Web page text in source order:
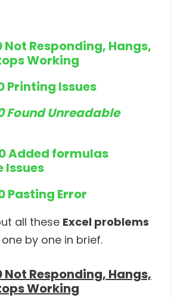
Not Responding, Hangs,
Working
Printing Issues
Found Unreadable
Added formulas
Issues
Pasting Error
all these Excel problems
one by one in brief.
Not Responding, Hangs,
Working